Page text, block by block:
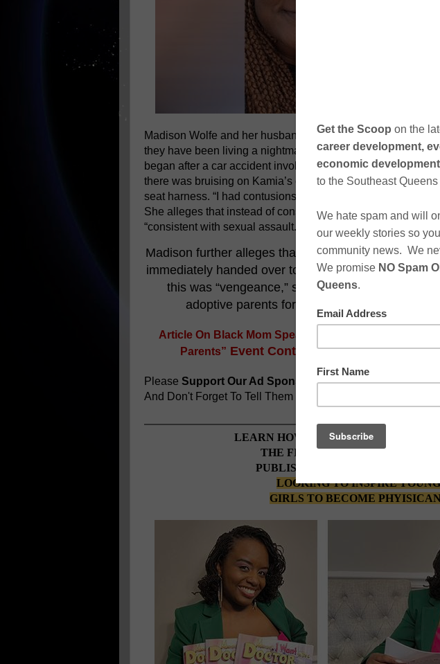
Madison Wolfe and her husband Wesley — a proud Black
they have been living a nightmare for over a year.
began after a car accident involving their daughter, Kamia.
there was bruising on Kamia’s chest, but she explained it
seat harness. “I had contusions all over my chest from the
She alleges that instead of considering this, the hospital
“consistent with sexual assault.”
Madison further alleges that, without verifying
immediately handed over to her adoptive parents.
this was “vengeance,” since they had recently
adoptive parents for refusing to return Kamia
Article On Black Mom Speaks Out: “My Daughter
Parents” Event Continues After Sponsor's
Please Support Our Ad SponsorsWho Make This
And Don't Forget To Tell Them
LEARN HOW DR. ALEXIS DONALD
THE FIRST MEDICAL DOCTOR
PUBLISHED AUTHOR IN HER
LOOKING TO INSPIRE YOUNG
GIRLS TO BECOME